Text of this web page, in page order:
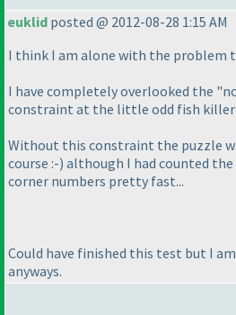
euklid posted @ 2012-08-28 1:15 AM
I think I am alone with the problem
I have completely overlooked the
constraint at the little odd fish
Without this constraint the puzzle
course :-) although I had counted
corner numbers pretty fast...
Could have finished this test but I
anyways.